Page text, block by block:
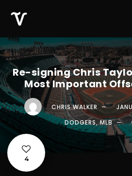
Re-signing Chris
Most Important
CHRIS WALKER
DODGERS, MLB
4